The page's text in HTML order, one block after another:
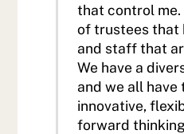
that control me.
of trustees that
and staff that
We have a
and we all have
innovative,
forward